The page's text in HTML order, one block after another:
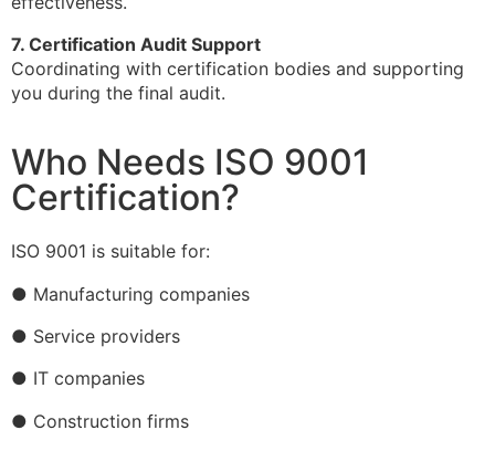
7. Certification Audit Support
Coordinating with certification bodies and supporting
you during the final audit.
Who Needs ISO 9001
Certification?
ISO 9001 is suitable for:
● Manufacturing companies
● Service providers
● IT companies
● Construction firms